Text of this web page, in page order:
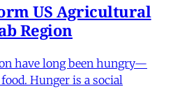
US Agricultural
Region
have long been hungry—
Hunger is a social